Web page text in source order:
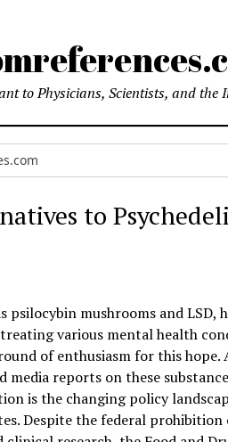
to Physicians, Scientists, and the
to
psilocybin mushrooms and LSD,
various mental health
of enthusiasm for this
media reports on these
is the changing policy
Despite the federal